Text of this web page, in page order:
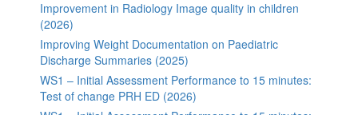
Improvement in Radiology Image quality in children
(2026)
Improving Weight Documentation on Paediatric
Discharge Summaries (2025)
WS1 – Initial Assessment Performance to 15 minutes:
Test of change PRH ED (2026)